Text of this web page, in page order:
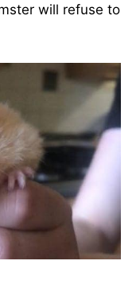
will refuse to